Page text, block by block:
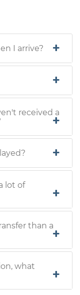
I arrive?
received a
lot of
than a
what